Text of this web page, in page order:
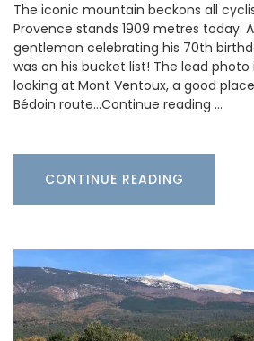
The iconic mountain beckons all
Provence stands 1909 metres today.
gentleman celebrating his 70th
was on his bucket list! The lead photo
looking at Mont Ventoux, a good
Bédoin route…Continue reading …
CONTINUE READING